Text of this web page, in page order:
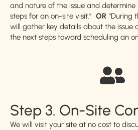
and nature of the issue and
steps for an on-site visit.” OR “During
will gather key details about the issue
the next steps toward scheduling an
Step 3. On-Site
We will visit your site at no cost to